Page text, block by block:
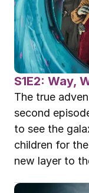
S1E2: Way,
The true
second
to see the
children for
new layer to